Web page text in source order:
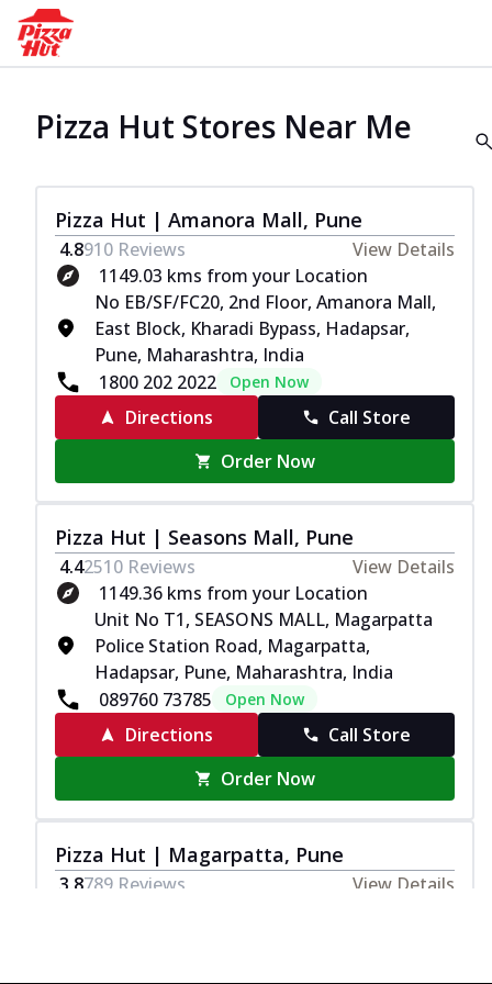
Pizza Hut Stores Near Me
Pizza Hut | Amanora Mall, Pune
4.8910 Reviews
View Details
1149.03 kms from your Location
No EB/SF/FC20, 2nd Floor, Amanora Mall,
East Block, Kharadi Bypass, Hadapsar,
Pune, Maharashtra, India
1800 202 2022
Open Now
Directions
Call Store
Order Now
Pizza Hut | Seasons Mall, Pune
4.42510 Reviews
View Details
1149.36 kms from your Location
Unit No T1, SEASONS MALL, Magarpatta
Police Station Road, Magarpatta,
Hadapsar, Pune, Maharashtra, India
089760 73785
Open Now
Directions
Call Store
Order Now
Pizza Hut | Magarpatta, Pune
3.8789 Reviews
View Details